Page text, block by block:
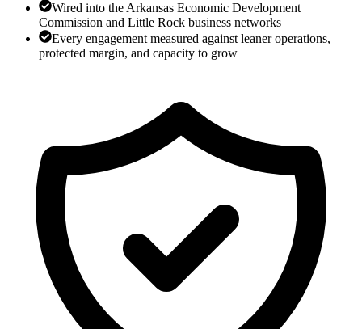
Wired into the Arkansas Economic Development
Commission and Little Rock business networks
Every engagement measured against leaner operations,
protected margin, and capacity to grow